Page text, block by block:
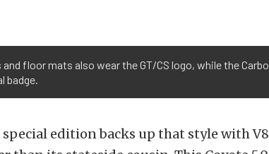
floor mats also wear the GT/CS logo, while the
badge.
special edition backs up that style with